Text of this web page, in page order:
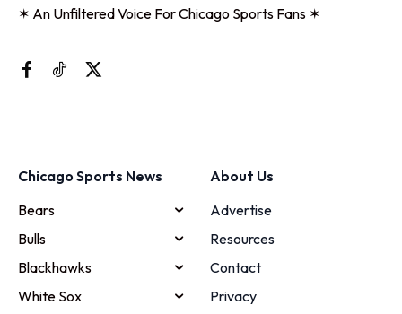
✶ An Unfiltered Voice For Chicago Sports Fans ✶
Chicago Sports News
Bears
Bulls
Blackhawks
White Sox
About Us
Advertise
Resources
Contact
Privacy